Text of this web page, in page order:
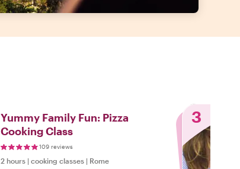
Yummy Family Fun: Pizza
Cooking Class
109 reviews
2 hours | cooking classes | Rome
3